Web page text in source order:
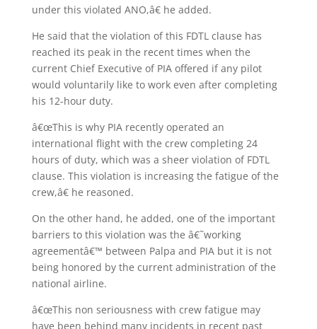
under this violated ANO,â€ he added.
He said that the violation of this FDTL clause has
reached its peak in the recent times when the
current Chief Executive of PIA offered if any pilot
would voluntarily like to work even after completing
his 12-hour duty.
â€œThis is why PIA recently operated an
international flight with the crew completing 24
hours of duty, which was a sheer violation of FDTL
clause. This violation is increasing the fatigue of the
crew,â€ he reasoned.
On the other hand, he added, one of the important
barriers to this violation was the â€˜working
agreementâ€™ between Palpa and PIA but it is not
being honored by the current administration of the
national airline.
â€œThis non seriousness with crew fatigue may
have been behind many incidents in recent past